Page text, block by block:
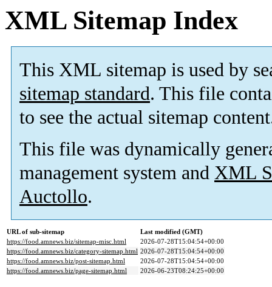
XML Sitemap Index
This XML sitemap is used by
sitemap standard. This file
to see the actual sitemap
This file was dynamically
management system and XML
Auctollo.
URL of sub-sitemap
Last modified (GMT)
https://food.amnews.biz/sitemap-misc.html
2026-07-28T15:04:54+00:00
https://food.amnews.biz/category-sitemap.html 2026-07-28T15:04:54+00:00
https://food.amnews.biz/post-sitemap.html
2026-07-28T15:04:54+00:00
https://food.amnews.biz/page-sitemap.html
2026-06-23T08:24:25+00:00